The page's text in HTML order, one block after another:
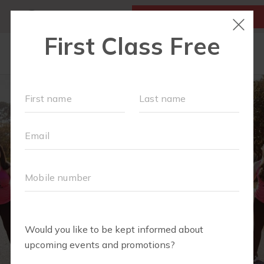
FIRST CLASS IS FREE!
SCHEDULE
LOCATIONS
SPECIAL EVENTS & PLAYGROUPS
RETAIL